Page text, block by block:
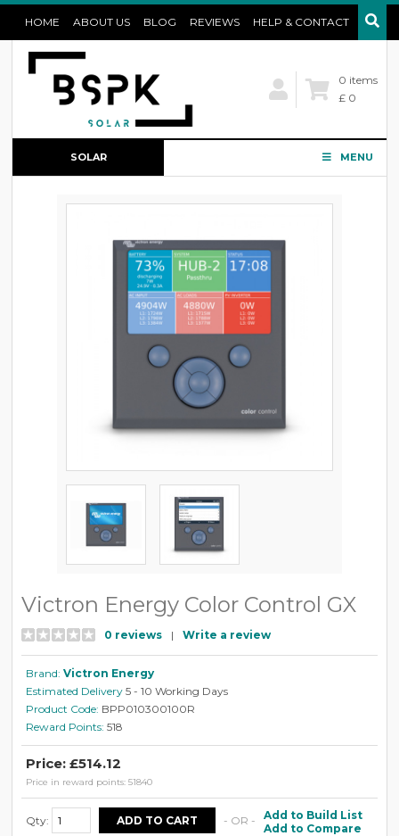
HOME ABOUT US BLOG REVIEWS HELP & CONTACT
0 items
£ 0
SOLAR MENU
Victron Energy Color Control GX
0 reviews | Write a review
Brand: Victron Energy
Estimated Delivery 5 - 10 Working Days
Product Code: BPP010300100R
Reward Points: 518
Price: £514.12
Price in reward points: 51840
Qty: - OR -
Add to Build List
Add to Compare